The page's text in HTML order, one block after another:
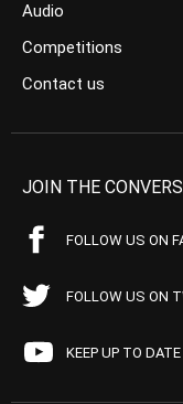
Audio
Competitions
Contact us
JOIN THE
FOLLOW US ON
FOLLOW US ON
KEEP UP TO